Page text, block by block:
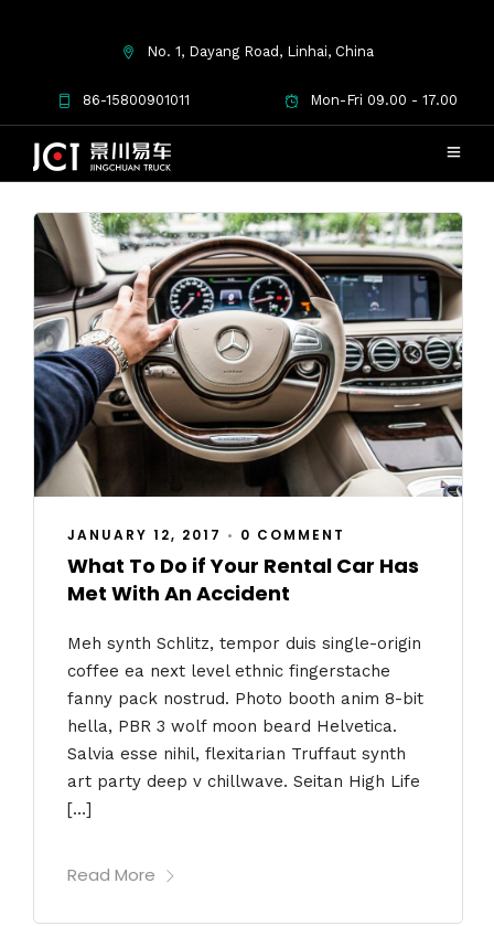
No. 1, Dayang Road, Linhai, China
86-15800901011 Mon-Fri 09.00 - 17.00
January 2017
JANUARY 12, 2017 • 0 COMMENT
What To Do if Your Rental Car Has
Met With An Accident
Meh synth Schlitz, tempor duis single-origin
coffee ea next level ethnic fingerstache
fanny pack nostrud. Photo booth anim 8-bit
hella, PBR 3 wolf moon beard Helvetica.
Salvia esse nihil, flexitarian Truffaut synth
art party deep v chillwave. Seitan High Life
[…]
Read More